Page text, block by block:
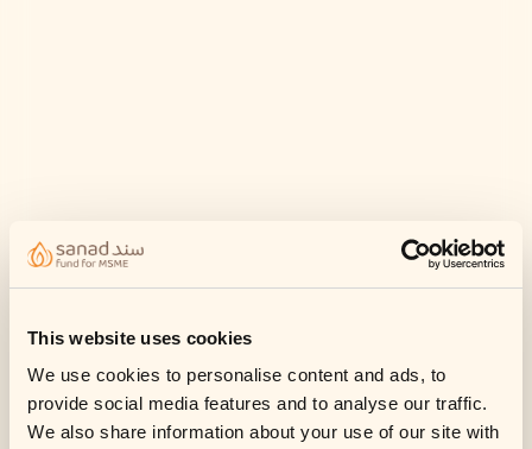
This website uses cookies
We use cookies to personalise content and ads, to
provide social media features and to analyse our traffic.
We also share information about your use of our site with